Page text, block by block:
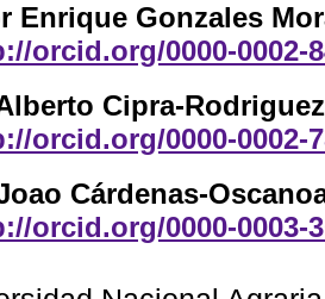
Enrique Gonzales
orcid.org/0000-0002-
Cipra-Rodriguez
orcid.org/0000-0002-
Cárdenas-
orcid.org/0000-0003-